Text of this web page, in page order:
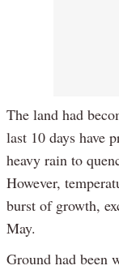
The land had
last 10 days have
heavy rain to
However,
burst of growth,
May.
Ground had been